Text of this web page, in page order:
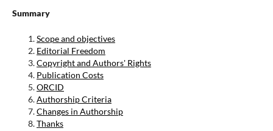
Summary
Scope and objectives
Editorial Freedom
Copyright and Authors' Rights
Publication Costs
ORCID
Authorship Criteria
Changes in Authorship
Thanks